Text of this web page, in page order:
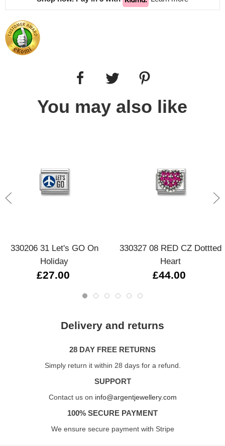
You may also like
330206 31 Let's GO On
Holiday
£27.00
330327 08 RED CZ Dottted
Heart
£44.00
Delivery and returns
28 DAY FREE RETURNS
Simply return it within 28 days for a refund.
SUPPORT
Contact us on info@argentjewellery.com
100% SECURE PAYMENT
We ensure secure payment with Stripe